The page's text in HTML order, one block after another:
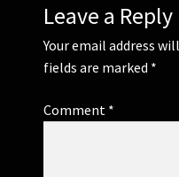
Leave a Reply
Your email address
fields are marked *
Comment *